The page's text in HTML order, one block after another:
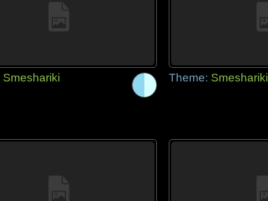
Smeshariki Theme: Smeshariki